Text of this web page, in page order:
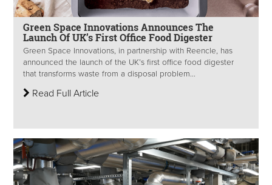
Green Space Innovations Announces The
Launch Of UK’s First Office Food Digester
Green Space Innovations, in partnership with Reencle, has
announced the launch of the UK’s first office food digester
that transforms waste from a disposal problem...
Read Full Article